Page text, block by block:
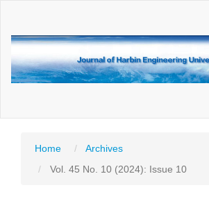
Main
Sidebar
Home
Archives
Vol. 45 No. 10 (2024): Issue 10